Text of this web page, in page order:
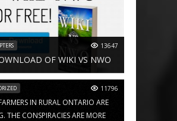
13647
OF WIKI VS NWO
11796
IN RURAL ONTARIO ARE
THE CONSPIRACIES ARE MORE